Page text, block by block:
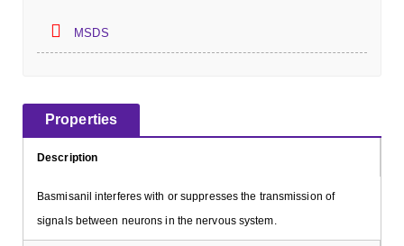
MSDS
Properties
Description
Basmisanil interferes with or suppresses the transmission of
signals between neurons in the nervous system.